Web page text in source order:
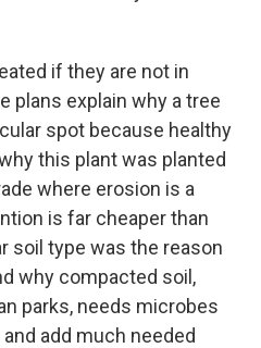
if they are not in
plans explain why a tree
spot because healthy
this plant was planted
where erosion is a
is far cheaper than
soil type was the reason
why compacted soil,
parks, needs microbes
add much needed